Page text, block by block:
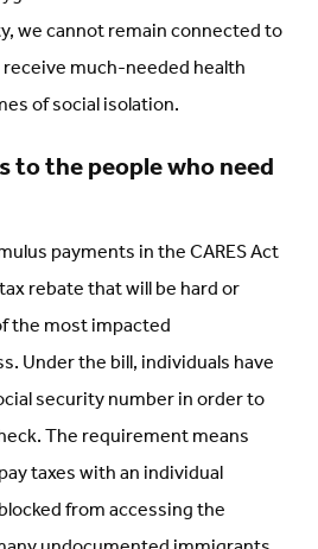
we cannot remain connected to
much-needed health
of social isolation.
to the people who need
payments in the CARES Act
rebate that will be hard or
the most impacted
Under the bill, individuals have
security number in order to
The requirement means
taxes with an individual
from accessing the